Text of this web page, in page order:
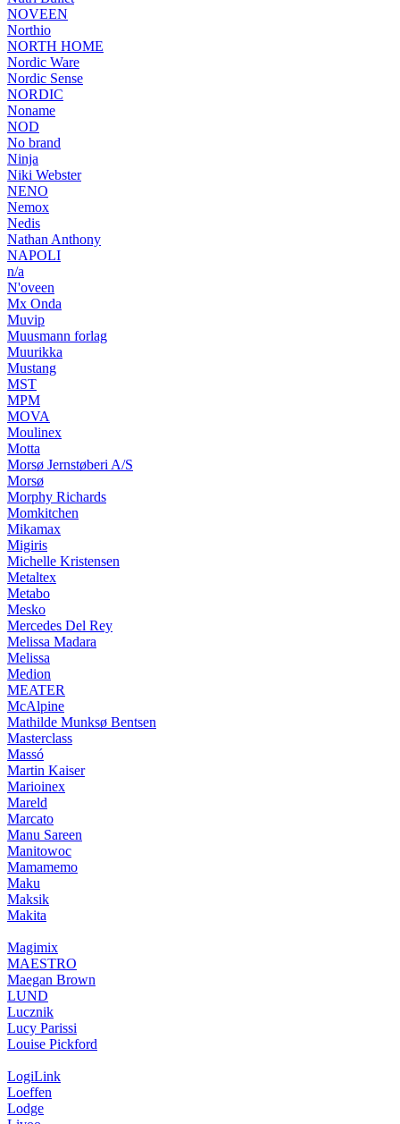
NOVEEN
Northio
NORTH HOME
Nordic Ware
Nordic Sense
NORDIC
Noname
NOD
No brand
Ninja
Niki Webster
NENO
Nemox
Nedis
Nathan Anthony
NAPOLI
n/a
N'oveen
Mx Onda
Muvip
Muusmann forlag
Muurikka
Mustang
MST
MPM
MOVA
Moulinex
Motta
Morsø Jernstøberi A/S
Morsø
Morphy Richards
Momkitchen
Mikamax
Migiris
Michelle Kristensen
Metaltex
Metabo
Mesko
Mercedes Del Rey
Melissa Madara
Melissa
Medion
MEATER
McAlpine
Mathilde Munksø Bentsen
Masterclass
Massó
Martin Kaiser
Marioinex
Mareld
Marcato
Manu Sareen
Manitowoc
Mamamemo
Maku
Maksik
Makita
Magimix
MAESTRO
Maegan Brown
LUND
Lucznik
Lucy Parissi
Louise Pickford
LogiLink
Loeffen
Lodge